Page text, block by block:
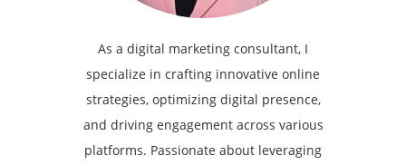
As a digital marketing consultant, I
specialize in crafting innovative online
strategies, optimizing digital presence,
and driving engagement across various
platforms. Passionate about leveraging